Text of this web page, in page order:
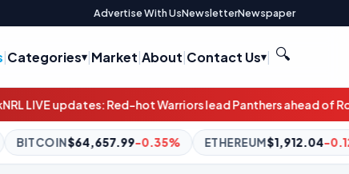
Advertise With UsNewsletterNewspaper
|Categories |Market|About|Contact Us | 🔍
Warriors lead Panthers ahead of Roosters-Bulldogs clashA
ETHEREUM$1,912.04-0.12% BNB$588.77-1.11%